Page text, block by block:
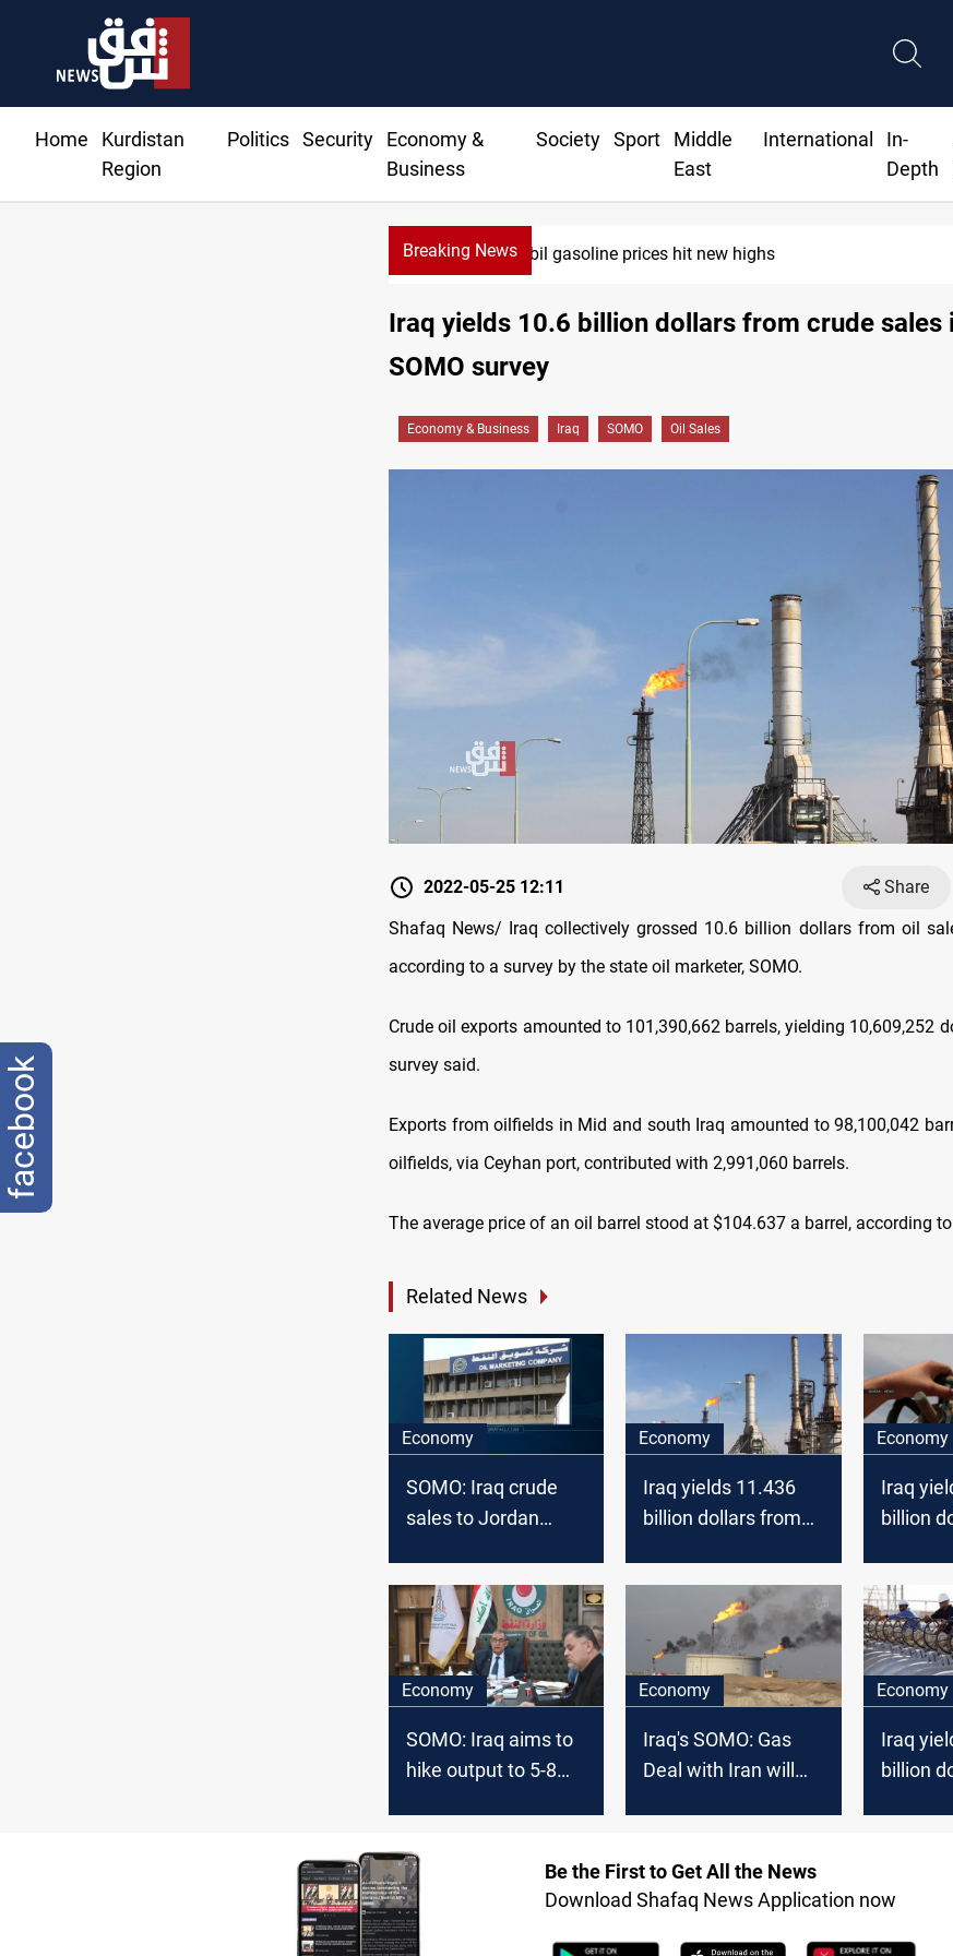
Home
Kurdistan
Region
Politics Security
Economy &
Business
Society Sport
Middle
East
International
In-
Depth
Breaking NewsErbil gasoline prices hit new highs
Iraq yields 10.6 billion dollars from crude sales
SOMO survey
Economy & Business Iraq SOMO Oil Sales
2022-05-25 12:11 Share
Shafaq News/ Iraq collectively grossed 10.6 billion dollars from oil
according to a survey by the state oil marketer, SOMO.
Crude oil exports amounted to 101,390,662 barrels, yielding 10,609,252
survey said.
Exports from oilfields in Mid and south Iraq amounted to 98,100,042
oilfields, via Ceyhan port, contributed with 2,991,060 barrels.
The average price of an oil barrel stood at $104.637 a barrel, according
Related News
Economy
SOMO: Iraq crude
sales to Jordan
Economy
Iraq yields 11.436
billion dollars from
Economy
Iraq
billion
Economy
SOMO: Iraq aims to
hike output to 5-8
Economy
Iraq's SOMO: Gas
Deal with Iran will
Economy
Iraq
billion
Be the First to Get All the News
Download Shafaq News Application now
facebook